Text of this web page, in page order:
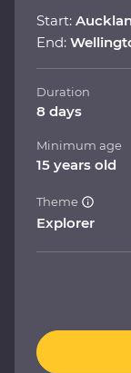
Start:
End:
Duration
8 days
Minimum age
15 years old
Theme
Explorer